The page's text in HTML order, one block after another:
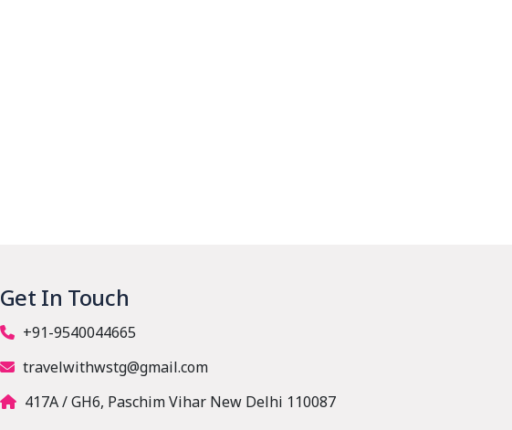
Get In Touch
+91-9540044665
travelwithwstg@gmail.com
417A / GH6, Paschim Vihar New Delhi 110087